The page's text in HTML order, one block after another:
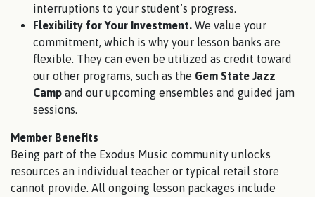
interruptions to your student’s progress.
Flexibility for Your Investment. We value your
commitment, which is why your lesson banks are
flexible. They can even be utilized as credit toward
our other programs, such as the Gem State Jazz
Camp and our upcoming ensembles and guided jam
sessions.
Member Benefits
Being part of the Exodus Music community unlocks
resources an individual teacher or typical retail store
cannot provide. All ongoing lesson packages include